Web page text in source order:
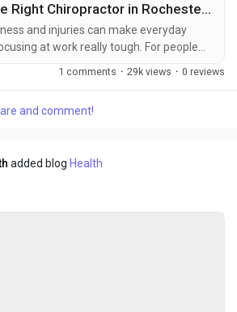
Why Choosing the Right Chiropractor in Rochester, NY Can Improve Your Health
and injuries can make everyday
at work really tough. For people
better is finding a good chiropractor. A
the root problem, not the symptoms. If
to consider when choosing one. Why
1 comments · 29k views · 0 reviews
and comment!
added blog Health